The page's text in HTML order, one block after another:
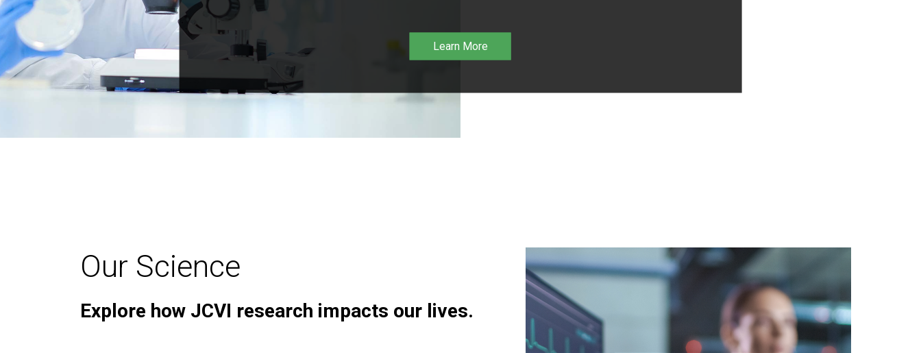
Learn More
Our Science
Explore how JCVI research impacts our lives.